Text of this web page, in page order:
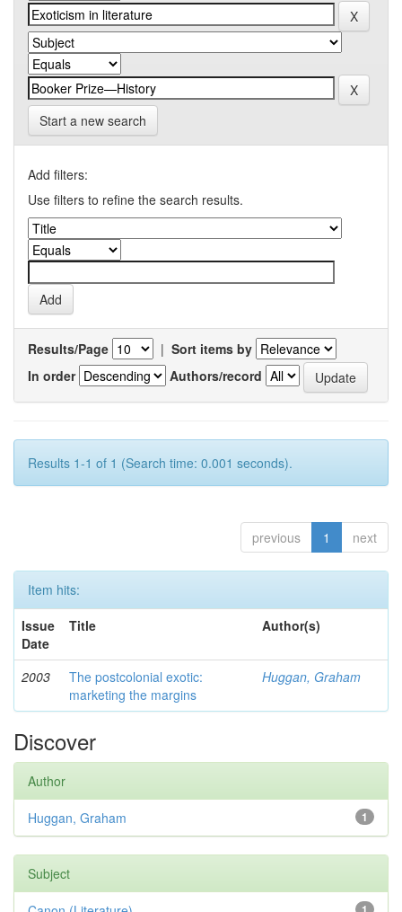
Start a new search
Add filters:
Use filters to refine the search results.
Results/Page | Sort items by
In order
Authors/record
Results 1-1 of 1 (Search time: 0.001 seconds).
previous 1 next
Item hits:
Issue
Date
Title Author(s)
2003
The postcolonial exotic:
marketing the margins
Huggan, Graham
Discover
Author
1
Huggan, Graham
Subject